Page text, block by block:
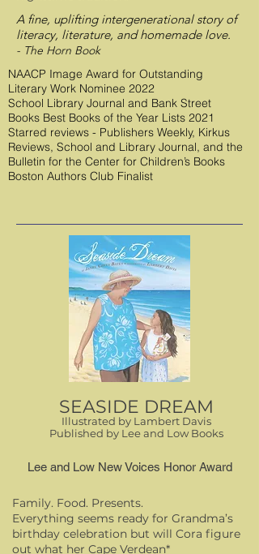
A fine, uplifting intergenerational story of
literacy, literature, and homemade love.
- The Horn Book
NAACP Image Award for Outstanding
Literary Work Nominee 2022
School Library Journal and Bank Street
Books Best Books of the Year Lists 2021
Starred reviews - Publishers Weekly, Kirkus
Reviews, School and Library Journal, and the
Bulletin for the Center for Children’s Books
Boston Authors Club Finalist
SEASIDE DREAM
Illustrated by Lambert Davis
Published by Lee and Low Books
Lee and Low New Voices Honor Award
Family. Food. Presents.
Everything seems ready for Grandma’s
birthday celebration but will Cora figure
out what her Cape Verdean*